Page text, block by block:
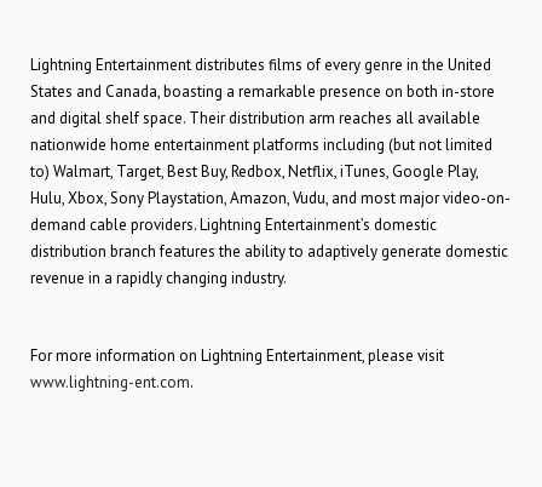
Lightning Entertainment distributes films of every genre in the United
States and Canada, boasting a remarkable presence on both in-store
and digital shelf space. Their distribution arm reaches all available
nationwide home entertainment platforms including (but not limited
to) Walmart, Target, Best Buy, Redbox, Netflix, iTunes, Google Play,
Hulu, Xbox, Sony Playstation, Amazon, Vudu, and most major video-on-
demand cable providers. Lightning Entertainment’s domestic
distribution branch features the ability to adaptively generate domestic
revenue in a rapidly changing industry.
For more information on Lightning Entertainment, please visit
www.lightning-ent.com.